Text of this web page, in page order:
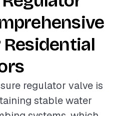
Residential
regulator valve is
stable water